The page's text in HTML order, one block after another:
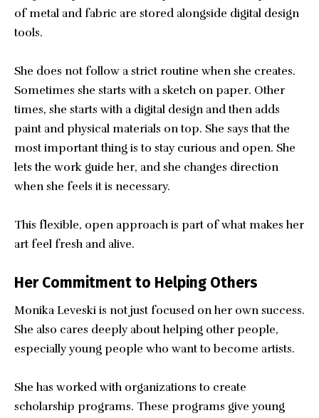
of metal and fabric are stored alongside digital design
tools.
She does not follow a strict routine when she creates.
Sometimes she starts with a sketch on paper. Other
times, she starts with a digital design and then adds
paint and physical materials on top. She says that the
most important thing is to stay curious and open. She
lets the work guide her, and she changes direction
when she feels it is necessary.
This flexible, open approach is part of what makes her
art feel fresh and alive.
Her Commitment to Helping Others
Monika Leveski is not just focused on her own success.
She also cares deeply about helping other people,
especially young people who want to become artists.
She has worked with organizations to create
scholarship programs. These programs give young